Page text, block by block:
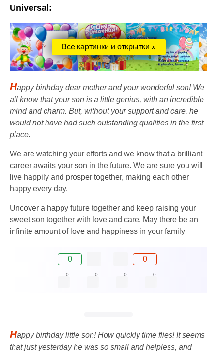
Universal:
Все картинки и открытки »
Happy birthday dear mother and your wonderful son! We
all know that your son is a little genius, with an incredible
mind and charm. But, without your support and care, he
would not have had such outstanding qualities in the first
place.
We are watching your efforts and we know that a brilliant
career awaits your son in the future. We are sure you will
live happily and prosper together, making each other
happy every day.
Uncover a happy future together and keep raising your
sweet son together with love and care. May there be an
infinite amount of love and happiness in your family!
0 0
0 0 0 0
Happy birthday little son! How quickly time flies! It seems
that just yesterday he was so small and helpless, and